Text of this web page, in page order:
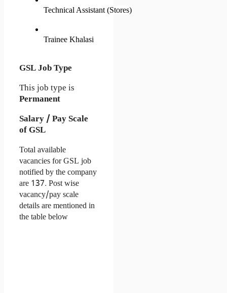
Technical Assistant (Stores)
Trainee Khalasi
GSL Job Type
This job type is
Permanent
Salary / Pay Scale
of GSL
Total available
vacancies for GSL job
notified by the company
are 137. Post wise
vacancy/pay scale
details are mentioned in
the table below